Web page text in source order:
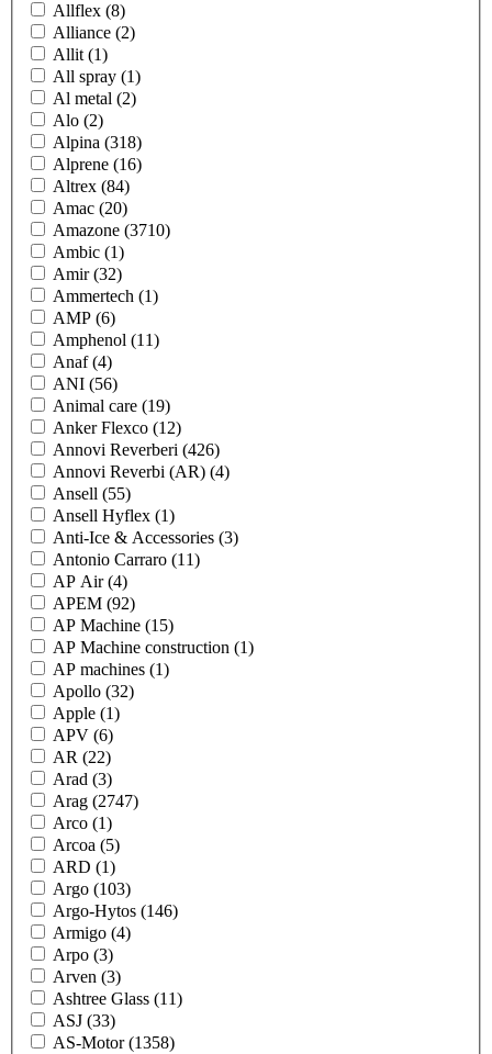
Allflex (8)
Alliance (2)
Allit (1)
All spray (1)
Al metal (2)
Alo (2)
Alpina (318)
Alprene (16)
Altrex (84)
Amac (20)
Amazone (3710)
Ambic (1)
Amir(32)
Ammertech (1)
AMP (6)
Amphenol (11)
Anaf(4)
ANI (56)
Animal care (19)
Anker Flexco (12)
Annovi Reverberi (426)
Annovi Reverbi (AR) (4)
Ansell (55)
Ansell Hyflex (1)
Anti-Ice & Accessories (3)
Antonio Carraro (11)
AP Air(4)
APEM (92)
AP Machine (15)
AP Machine construction (1)
AP machines (1)
Apollo (32)
Apple (1)
APV (6)
AR (22)
Arad (3)
Arag (2747)
Arco (1)
Arcoa (5)
ARD (1)
Argo (103)
Argo-Hytos (146)
Armigo (4)
Arpo (3)
Arven (3)
Ashtree Glass (11)
ASJ (33)
AS-Motor(1358)